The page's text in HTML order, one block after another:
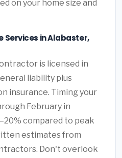
on your home size and
Services in Alabaster,
is licensed in
liability plus
insurance. Timing your
February in
compared to peak
estimates from
Don't overlook